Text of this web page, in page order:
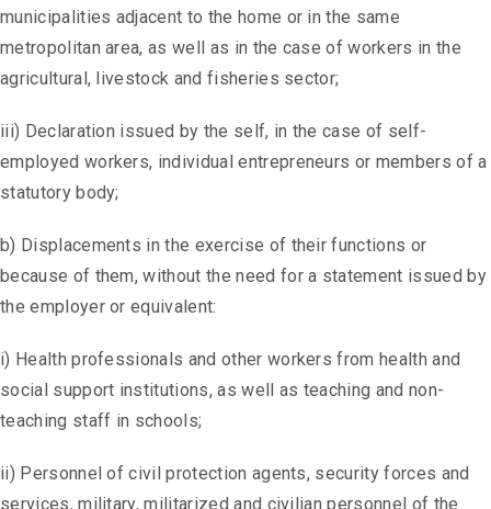
municipalities adjacent to the home or in the same
metropolitan area, as well as in the case of workers in the
agricultural, livestock and fisheries sector;
iii) Declaration issued by the self, in the case of self-
employed workers, individual entrepreneurs or members of a
statutory body;
b) Displacements in the exercise of their functions or
because of them, without the need for a statement issued by
the employer or equivalent:
i) Health professionals and other workers from health and
social support institutions, as well as teaching and non-
teaching staff in schools;
ii) Personnel of civil protection agents, security forces and
services, military, militarized and civilian personnel of the